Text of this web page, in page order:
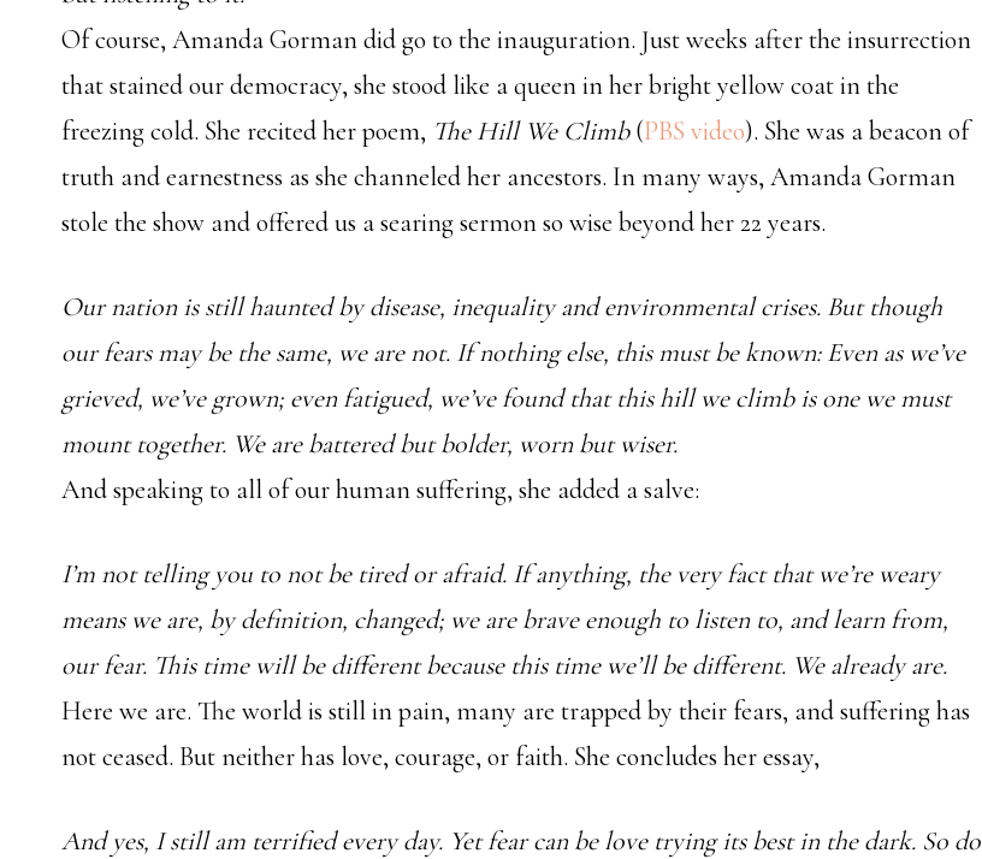
Of course, Amanda Gorman did go to the inauguration. Just weeks after the insurrection
that stained our democracy, she stood like a queen in her bright yellow coat in the
freezing cold. She recited her poem, The Hill We Climb(PBS video). She was a beacon of
truth and earnestness as she channeled her ancestors. In many ways, Amanda Gorman
stole the show and offered us a searing sermon so wise beyond her 22 years.
Our nation is still haunted by disease, inequality and environmental crises. But though
our fears may be the same, we are not. If nothing else, this must be known: Even as we’ve
grieved, we’ve grown; even fatigued, we’ve found that this hill we climb is one we must
mount together. We are battered but bolder, worn but wiser.
And speaking to all of our human suffering, she added a salve:
I’m not telling you to not be tired or afraid. If anything, the very fact that we’re weary
means we are, by definition, changed; we are brave enough to listen to, and learn from,
our fear. This time will be different because this time we’ll be different. We already are.
Here we are. The world is still in pain, many are trapped by their fears, and suffering has
not ceased. But neither has love, courage, or faith. She concludes her essay,
And yes, I still am terrified every day. Yet fear can be love trying its best in the dark. So do